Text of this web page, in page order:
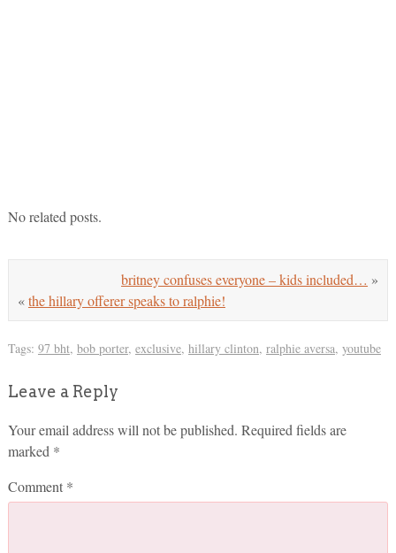
No related posts.
britney confuses everyone – kids included… »
«the hillary offerer speaks to ralphie!
Tags: 97 bht, bob porter, exclusive, hillary clinton, ralphie aversa, youtube
Leave a Reply
Your email address will not be published. Required fields are
marked *
Comment *